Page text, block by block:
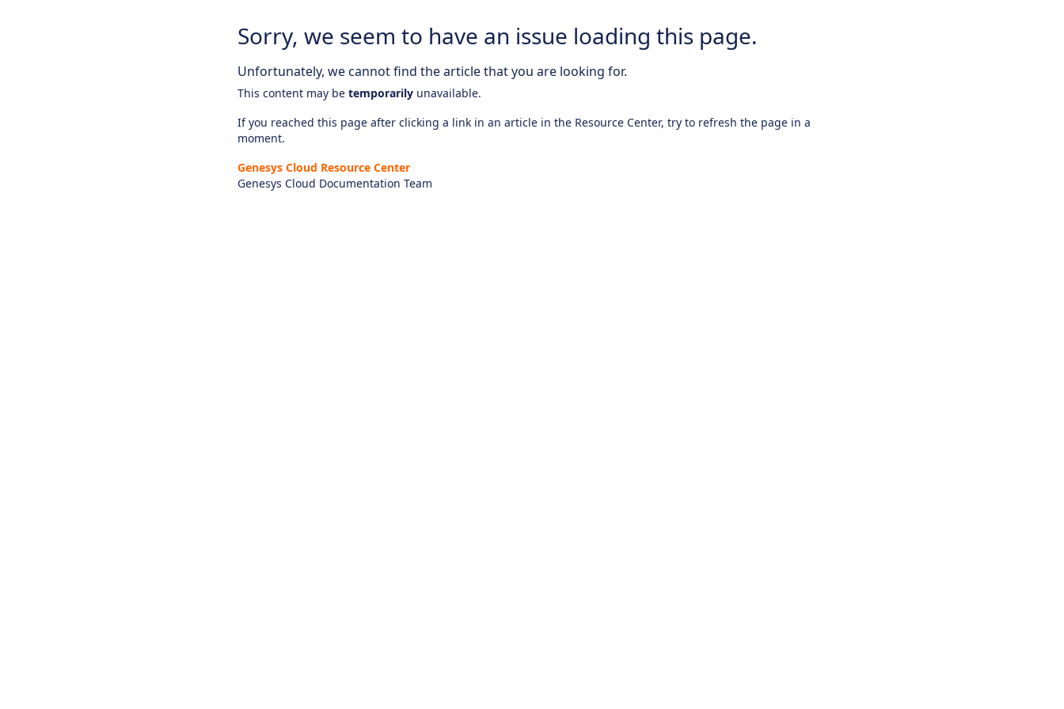
Sorry, we seem to have an issue loading this page.
Unfortunately, we cannot find the article that you are looking for.
This content may be temporarily unavailable.
If you reached this page after clicking a link in an article in the Resource Center, try to refresh the page in a
moment.
Genesys Cloud Resource Center
Genesys Cloud Documentation Team